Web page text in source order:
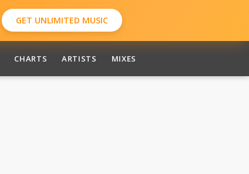
GET UNLIMITED MUSIC
CHARTS ARTISTS MIXES